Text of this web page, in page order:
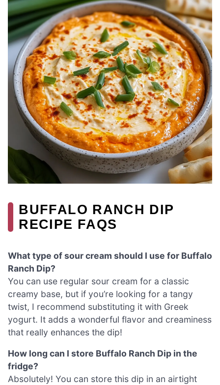
BUFFALO RANCH DIP
RECIPE FAQS
What type of sour cream should I use for Buffalo
Ranch Dip?
You can use regular sour cream for a classic
creamy base, but if you’re looking for a tangy
twist, I recommend substituting it with Greek
yogurt. It adds a wonderful flavor and creaminess
that really enhances the dip!
How long can I store Buffalo Ranch Dip in the
fridge?
Absolutely! You can store this dip in an airtight